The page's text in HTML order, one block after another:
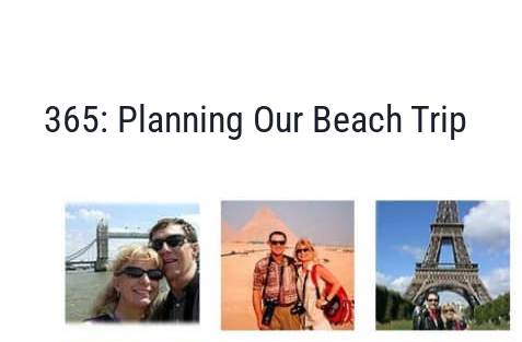
365: Planning Our Beach Trip